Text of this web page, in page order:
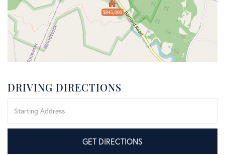
$845,000
DRIVING DIRECTIONS
Directions
GET DIRECTIONS